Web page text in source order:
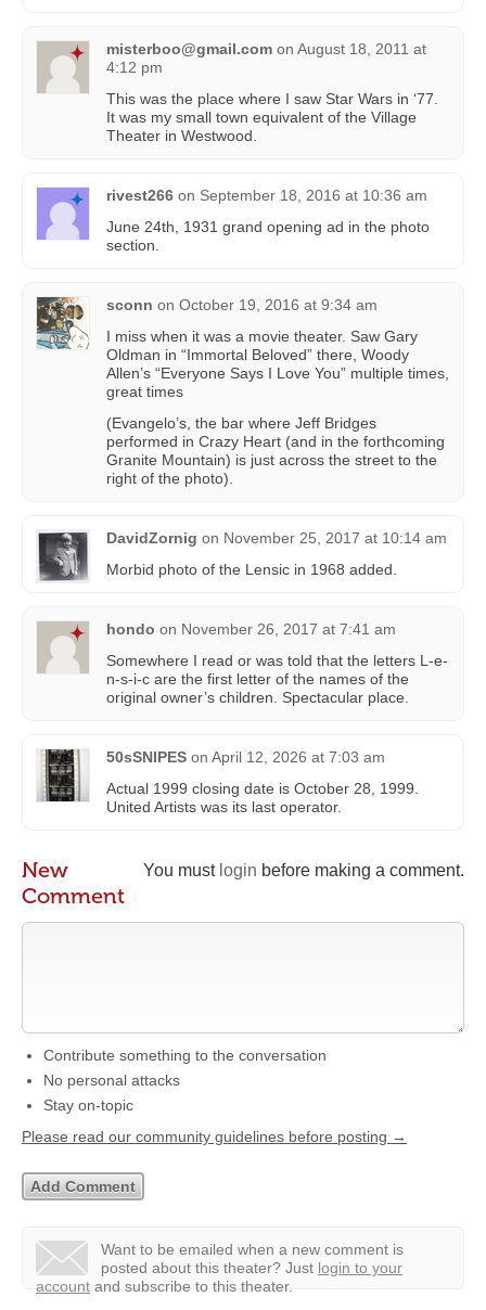
misterboo@gmail.com on August 18, 2011 at
4:12 pm
This was the place where I saw Star Wars in ‘77.
It was my small town equivalent of the Village
Theater in Westwood.
rivest266 on September 18, 2016 at 10:36 am
June 24th, 1931 grand opening ad in the photo
section.
sconn on October 19, 2016 at 9:34 am
I miss when it was a movie theater. Saw Gary
Oldman in “Immortal Beloved” there, Woody
Allen’s “Everyone Says I Love You” multiple times,
great times
(Evangelo’s, the bar where Jeff Bridges
performed in Crazy Heart (and in the forthcoming
Granite Mountain) is just across the street to the
right of the photo).
DavidZornig on November 25, 2017 at 10:14 am
Morbid photo of the Lensic in 1968 added.
hondo on November 26, 2017 at 7:41 am
Somewhere I read or was told that the letters L-e-
n-s-i-c are the first letter of the names of the
original owner’s children. Spectacular place.
50sSNIPES on April 12, 2026 at 7:03 am
Actual 1999 closing date is October 28, 1999.
United Artists was its last operator.
You must login before making a comment.
New
Comment
Contribute something to the conversation
No personal attacks
Stay on-topic
Please read our community guidelines before posting →
Want to be emailed when a new comment is
posted about this theater? Just login to your
account and subscribe to this theater.